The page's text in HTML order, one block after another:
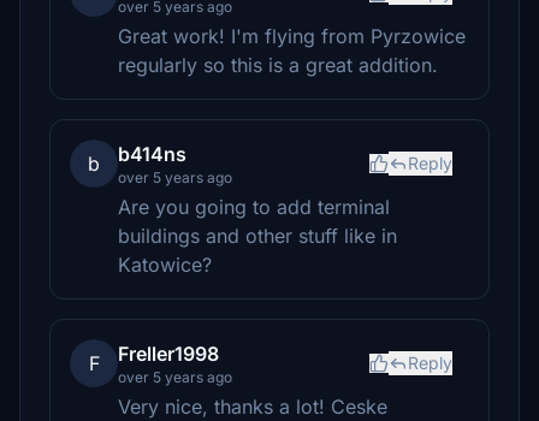
over 5 years ago
Great work! I'm flying from Pyrzowice
regularly so this is a great addition.
b b414ns
over 5 years ago
Reply
Are you going to add terminal
buildings and other stuff like in
Katowice?
F Freller1998
over 5 years ago
Reply
Very nice, thanks a lot! Ceske